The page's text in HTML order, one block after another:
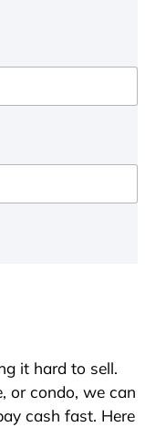
it hard to sell.
or condo, we can
cash fast. Here